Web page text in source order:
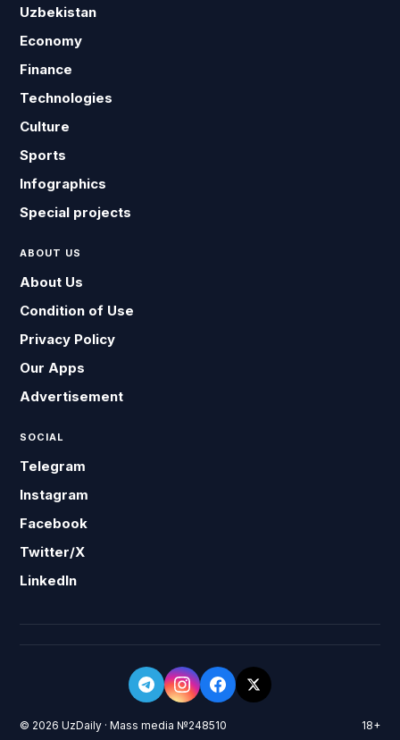
Uzbekistan
Economy
Finance
Technologies
Culture
Sports
Infographics
Special projects
ABOUT US
About Us
Condition of Use
Privacy Policy
Our Apps
Advertisement
SOCIAL
Telegram
Instagram
Facebook
Twitter/X
LinkedIn
© 2026 UzDaily · Mass media №248510 18+